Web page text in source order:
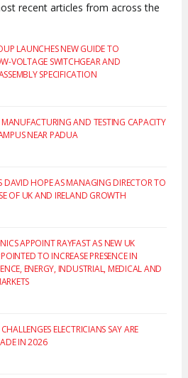
recent articles from across the
LAUNCHES NEW GUIDE TO
VOLTAGE SWITCHGEAR AND
SPECIFICATION
MANUFACTURING AND TESTING CAPACITY
NEAR PADUA
DAVID HOPE AS MANAGING DIRECTOR TO
OF UK AND IRELAND GROWTH
APPOINT RAYFAST AS NEW UK
TO INCREASE PRESENCE IN
ENERGY, INDUSTRIAL, MEDICAL AND
ELECTRICIANS SAY ARE
IN 2026